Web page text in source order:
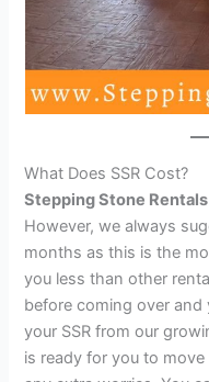
What Does SSR Cost?
Stepping Stone Rentals
However, we always
months as this is the
you less than other
before coming over and
your SSR from our
is ready for you to